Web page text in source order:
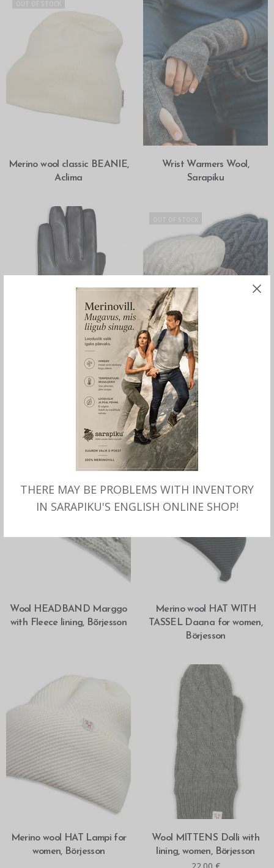
THERE MAY BE PROBLEMS WITH INVENTORY
IN SARAPIKU'S ENGLISH ONLINE SHOP!
SELECT OPTIONS
Merino wool classic BEANIE,
Aclima
SELECT OPTIONS
Wrist Warmers Wool,
Sarapiku
SELECT OPTIONS
LEATHER GLOVE with wool
lining Gretna for women,
Börjesson
SELECT OPTIONS
Knitted HAT Askersund,
wool-cotton, Börjesson
SELECT OPTIONS
Wool HEADBAND Marggo
with Fleece lining, Bõrjesson
OUT OF STOCK
SELECT OPTIONS
Merino wool HAT WITH
TASSEL Daana for women,
Börjesson
SELECT OPTIONS
Merino wool HAT Lampi for
women, Börjesson
ADD TO CART
Wool MITTENS Dolli with
lining, women, Börjesson